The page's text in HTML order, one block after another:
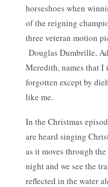
horseshoes when
of the reigning
three veteran motion
Douglas Dumbrille,
Meredith, names that I
forgotten except by
like me.
In the Christmas
are heard singing
as it moves through
night and we see the
reflected in the water